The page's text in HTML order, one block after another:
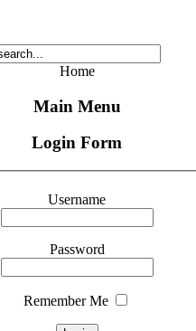
Home
Main Menu
Login Form
Username
Password
Remember Me